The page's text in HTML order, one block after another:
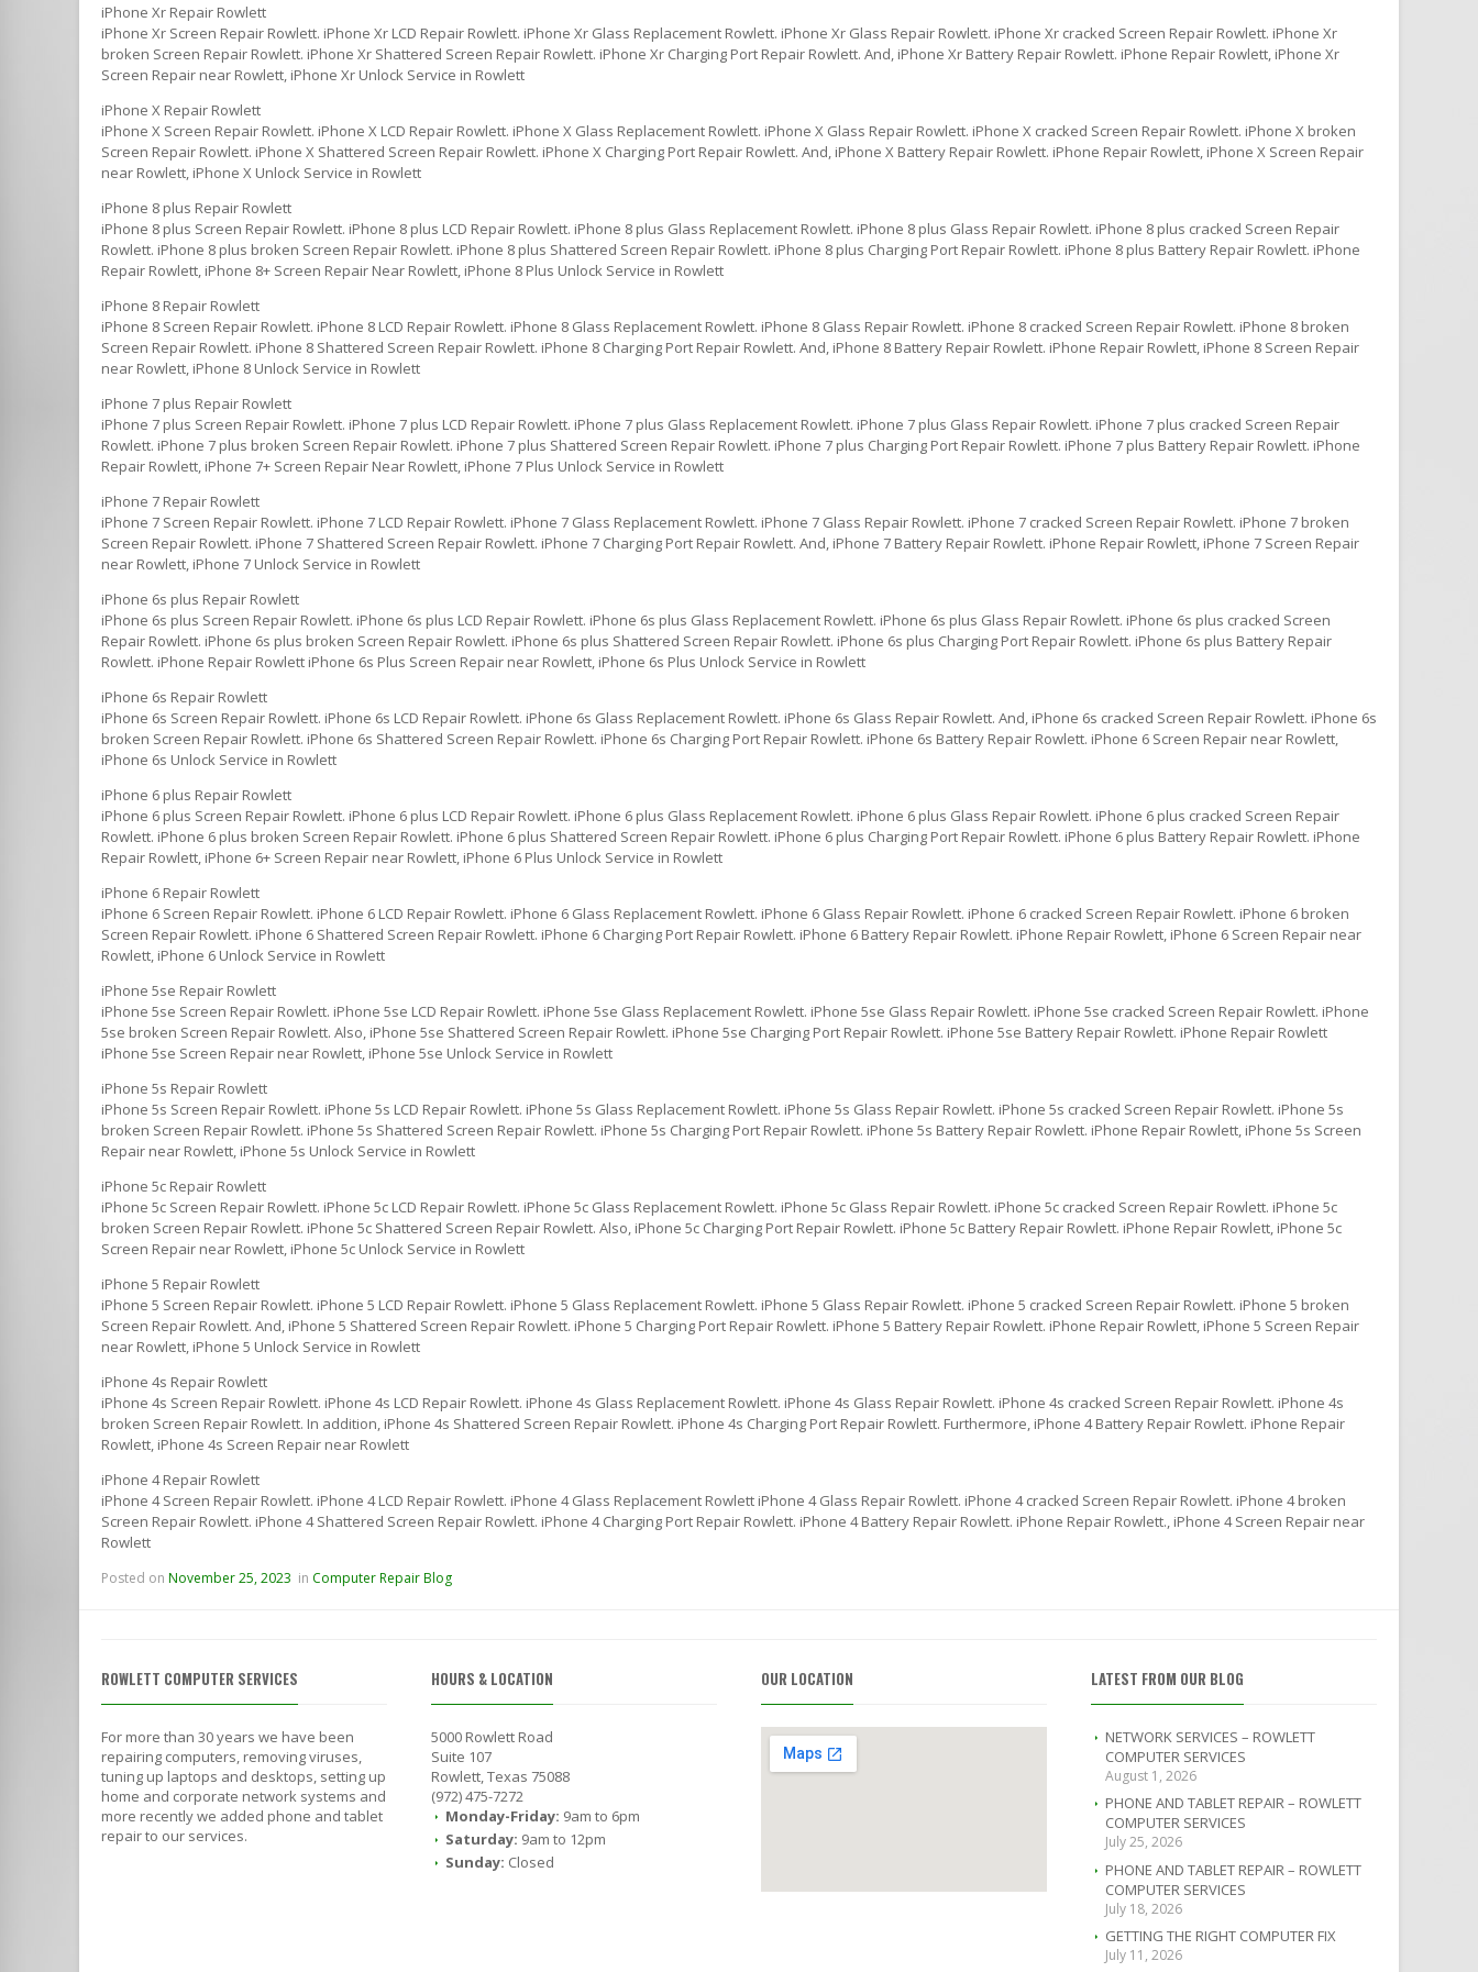
iPhone Xr Repair Rowlett
iPhone Xr Screen Repair Rowlett. iPhone Xr LCD Repair Rowlett. iPhone Xr Glass Replacement Rowlett. iPhone Xr Glass Repair Rowlett. iPhone Xr cracked Screen Repair Rowlett. iPhone Xr
broken Screen Repair Rowlett. iPhone Xr Shattered Screen Repair Rowlett. iPhone Xr Charging Port Repair Rowlett. And, iPhone Xr Battery Repair Rowlett. iPhone Repair Rowlett, iPhone Xr
Screen Repair near Rowlett, iPhone Xr Unlock Service in Rowlett
iPhone X Repair Rowlett
iPhone X Screen Repair Rowlett. iPhone X LCD Repair Rowlett. iPhone X Glass Replacement Rowlett. iPhone X Glass Repair Rowlett. iPhone X cracked Screen Repair Rowlett. iPhone X broken
Screen Repair Rowlett. iPhone X Shattered Screen Repair Rowlett. iPhone X Charging Port Repair Rowlett. And, iPhone X Battery Repair Rowlett. iPhone Repair Rowlett, iPhone X Screen Repair
near Rowlett, iPhone X Unlock Service in Rowlett
iPhone 8 plus Repair Rowlett
iPhone 8 plus Screen Repair Rowlett. iPhone 8 plus LCD Repair Rowlett. iPhone 8 plus Glass Replacement Rowlett. iPhone 8 plus Glass Repair Rowlett. iPhone 8 plus cracked Screen Repair
Rowlett. iPhone 8 plus broken Screen Repair Rowlett. iPhone 8 plus Shattered Screen Repair Rowlett. iPhone 8 plus Charging Port Repair Rowlett. iPhone 8 plus Battery Repair Rowlett. iPhone
Repair Rowlett, iPhone 8+ Screen Repair Near Rowlett, iPhone 8 Plus Unlock Service in Rowlett
iPhone 8 Repair Rowlett
iPhone 8 Screen Repair Rowlett. iPhone 8 LCD Repair Rowlett. iPhone 8 Glass Replacement Rowlett. iPhone 8 Glass Repair Rowlett. iPhone 8 cracked Screen Repair Rowlett. iPhone 8 broken
Screen Repair Rowlett. iPhone 8 Shattered Screen Repair Rowlett. iPhone 8 Charging Port Repair Rowlett. And, iPhone 8 Battery Repair Rowlett. iPhone Repair Rowlett, iPhone 8 Screen Repair
near Rowlett, iPhone 8 Unlock Service in Rowlett
iPhone 7 plus Repair Rowlett
iPhone 7 plus Screen Repair Rowlett. iPhone 7 plus LCD Repair Rowlett. iPhone 7 plus Glass Replacement Rowlett. iPhone 7 plus Glass Repair Rowlett. iPhone 7 plus cracked Screen Repair
Rowlett. iPhone 7 plus broken Screen Repair Rowlett. iPhone 7 plus Shattered Screen Repair Rowlett. iPhone 7 plus Charging Port Repair Rowlett. iPhone 7 plus Battery Repair Rowlett. iPhone
Repair Rowlett, iPhone 7+ Screen Repair Near Rowlett, iPhone 7 Plus Unlock Service in Rowlett
iPhone 7 Repair Rowlett
iPhone 7 Screen Repair Rowlett. iPhone 7 LCD Repair Rowlett. iPhone 7 Glass Replacement Rowlett. iPhone 7 Glass Repair Rowlett. iPhone 7 cracked Screen Repair Rowlett. iPhone 7 broken
Screen Repair Rowlett. iPhone 7 Shattered Screen Repair Rowlett. iPhone 7 Charging Port Repair Rowlett. And, iPhone 7 Battery Repair Rowlett. iPhone Repair Rowlett, iPhone 7 Screen Repair
near Rowlett, iPhone 7 Unlock Service in Rowlett
iPhone 6s plus Repair Rowlett
iPhone 6s plus Screen Repair Rowlett. iPhone 6s plus LCD Repair Rowlett. iPhone 6s plus Glass Replacement Rowlett. iPhone 6s plus Glass Repair Rowlett. iPhone 6s plus cracked Screen
Repair Rowlett. iPhone 6s plus broken Screen Repair Rowlett. iPhone 6s plus Shattered Screen Repair Rowlett. iPhone 6s plus Charging Port Repair Rowlett. iPhone 6s plus Battery Repair
Rowlett. iPhone Repair Rowlett iPhone 6s Plus Screen Repair near Rowlett, iPhone 6s Plus Unlock Service in Rowlett
iPhone 6s Repair Rowlett
iPhone 6s Screen Repair Rowlett. iPhone 6s LCD Repair Rowlett. iPhone 6s Glass Replacement Rowlett. iPhone 6s Glass Repair Rowlett. And, iPhone 6s cracked Screen Repair Rowlett. iPhone 6s
broken Screen Repair Rowlett. iPhone 6s Shattered Screen Repair Rowlett. iPhone 6s Charging Port Repair Rowlett. iPhone 6s Battery Repair Rowlett. iPhone 6 Screen Repair near Rowlett,
iPhone 6s Unlock Service in Rowlett
iPhone 6 plus Repair Rowlett
iPhone 6 plus Screen Repair Rowlett. iPhone 6 plus LCD Repair Rowlett. iPhone 6 plus Glass Replacement Rowlett. iPhone 6 plus Glass Repair Rowlett. iPhone 6 plus cracked Screen Repair
Rowlett. iPhone 6 plus broken Screen Repair Rowlett. iPhone 6 plus Shattered Screen Repair Rowlett. iPhone 6 plus Charging Port Repair Rowlett. iPhone 6 plus Battery Repair Rowlett. iPhone
Repair Rowlett, iPhone 6+ Screen Repair near Rowlett, iPhone 6 Plus Unlock Service in Rowlett
iPhone 6 Repair Rowlett
iPhone 6 Screen Repair Rowlett. iPhone 6 LCD Repair Rowlett. iPhone 6 Glass Replacement Rowlett. iPhone 6 Glass Repair Rowlett. iPhone 6 cracked Screen Repair Rowlett. iPhone 6 broken
Screen Repair Rowlett. iPhone 6 Shattered Screen Repair Rowlett. iPhone 6 Charging Port Repair Rowlett. iPhone 6 Battery Repair Rowlett. iPhone Repair Rowlett, iPhone 6 Screen Repair near
Rowlett, iPhone 6 Unlock Service in Rowlett
iPhone 5se Repair Rowlett
iPhone 5se Screen Repair Rowlett. iPhone 5se LCD Repair Rowlett. iPhone 5se Glass Replacement Rowlett. iPhone 5se Glass Repair Rowlett. iPhone 5se cracked Screen Repair Rowlett. iPhone
5se broken Screen Repair Rowlett. Also, iPhone 5se Shattered Screen Repair Rowlett. iPhone 5se Charging Port Repair Rowlett. iPhone 5se Battery Repair Rowlett. iPhone Repair Rowlett
iPhone 5se Screen Repair near Rowlett, iPhone 5se Unlock Service in Rowlett
iPhone 5s Repair Rowlett
iPhone 5s Screen Repair Rowlett. iPhone 5s LCD Repair Rowlett. iPhone 5s Glass Replacement Rowlett. iPhone 5s Glass Repair Rowlett. iPhone 5s cracked Screen Repair Rowlett. iPhone 5s
broken Screen Repair Rowlett. iPhone 5s Shattered Screen Repair Rowlett. iPhone 5s Charging Port Repair Rowlett. iPhone 5s Battery Repair Rowlett. iPhone Repair Rowlett, iPhone 5s Screen
Repair near Rowlett, iPhone 5s Unlock Service in Rowlett
iPhone 5c Repair Rowlett
iPhone 5c Screen Repair Rowlett. iPhone 5c LCD Repair Rowlett. iPhone 5c Glass Replacement Rowlett. iPhone 5c Glass Repair Rowlett. iPhone 5c cracked Screen Repair Rowlett. iPhone 5c
broken Screen Repair Rowlett. iPhone 5c Shattered Screen Repair Rowlett. Also, iPhone 5c Charging Port Repair Rowlett. iPhone 5c Battery Repair Rowlett. iPhone Repair Rowlett, iPhone 5c
Screen Repair near Rowlett, iPhone 5c Unlock Service in Rowlett
iPhone 5 Repair Rowlett
iPhone 5 Screen Repair Rowlett. iPhone 5 LCD Repair Rowlett. iPhone 5 Glass Replacement Rowlett. iPhone 5 Glass Repair Rowlett. iPhone 5 cracked Screen Repair Rowlett. iPhone 5 broken
Screen Repair Rowlett. And, iPhone 5 Shattered Screen Repair Rowlett. iPhone 5 Charging Port Repair Rowlett. iPhone 5 Battery Repair Rowlett. iPhone Repair Rowlett, iPhone 5 Screen Repair
near Rowlett, iPhone 5 Unlock Service in Rowlett
iPhone 4s Repair Rowlett
iPhone 4s Screen Repair Rowlett. iPhone 4s LCD Repair Rowlett. iPhone 4s Glass Replacement Rowlett. iPhone 4s Glass Repair Rowlett. iPhone 4s cracked Screen Repair Rowlett. iPhone 4s
broken Screen Repair Rowlett. In addition, iPhone 4s Shattered Screen Repair Rowlett. iPhone 4s Charging Port Repair Rowlett. Furthermore, iPhone 4 Battery Repair Rowlett. iPhone Repair
Rowlett, iPhone 4s Screen Repair near Rowlett
iPhone 4 Repair Rowlett
iPhone 4 Screen Repair Rowlett. iPhone 4 LCD Repair Rowlett. iPhone 4 Glass Replacement Rowlett iPhone 4 Glass Repair Rowlett. iPhone 4 cracked Screen Repair Rowlett. iPhone 4 broken
Screen Repair Rowlett. iPhone 4 Shattered Screen Repair Rowlett. iPhone 4 Charging Port Repair Rowlett. iPhone 4 Battery Repair Rowlett. iPhone Repair Rowlett., iPhone 4 Screen Repair near
Rowlett
Posted on November 25, 2023 in Computer Repair Blog
ROWLETT COMPUTER SERVICES
For more than 30 years we have been
repairing computers, removing viruses,
tuning up laptops and desktops, setting up
home and corporate network systems and
more recently we added phone and tablet
repair to our services.
HOURS & LOCATION
5000 Rowlett Road
Suite 107
Rowlett, Texas 75088
(972) 475-7272
Monday-Friday: 9am to 6pm
Saturday: 9am to 12pm
Sunday: Closed
OUR LOCATION LATEST FROM OUR BLOG
NETWORK SERVICES – ROWLETT
COMPUTER SERVICES
August 1, 2026
PHONE AND TABLET REPAIR – ROWLETT
COMPUTER SERVICES
July 25, 2026
PHONE AND TABLET REPAIR – ROWLETT
COMPUTER SERVICES
July 18, 2026
GETTING THE RIGHT COMPUTER FIX
July 11, 2026